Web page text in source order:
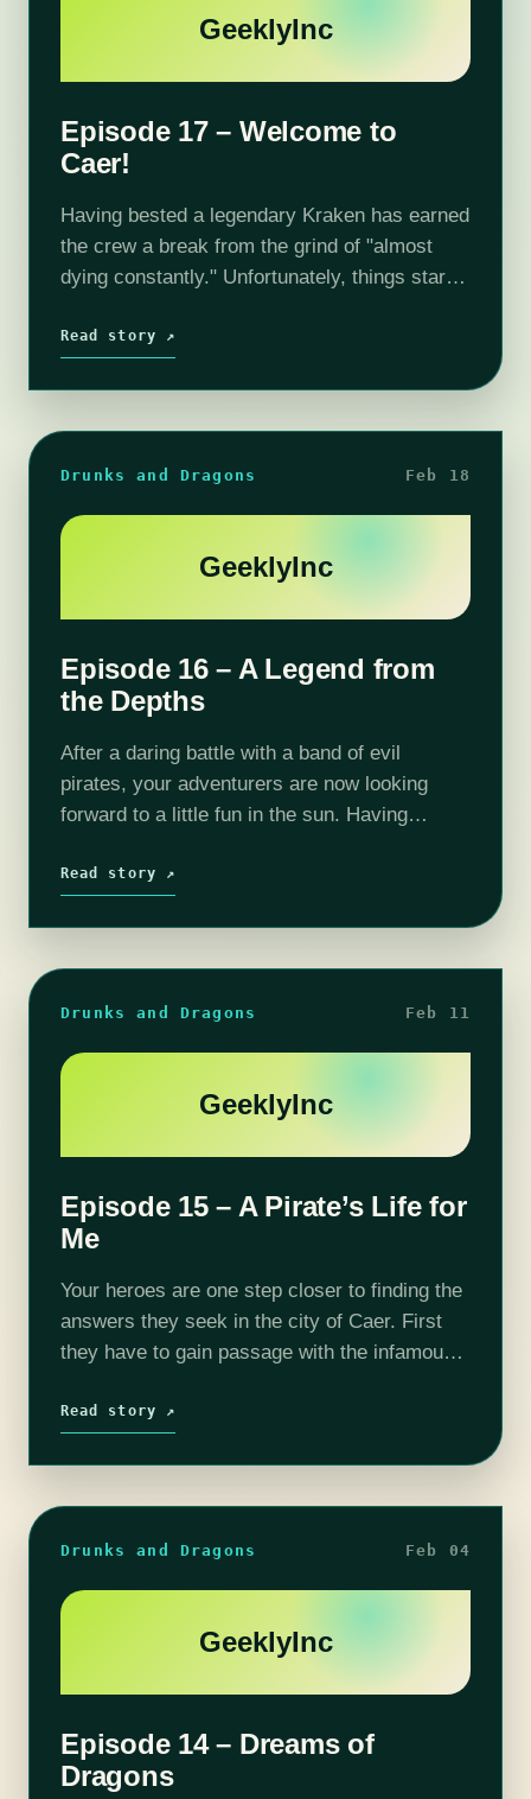
GeeklyInc
Episode 17 – Welcome to
Caer!
Having bested a legendary Kraken has earned
the crew a break from the grind of "almost
dying constantly." Unfortunately, things start
almost immediately. But I am sure Caer will
Read story ↗
Drunks and Dragons Feb 18
GeeklyInc
Episode 16 – A Legend from
the Depths
After a daring battle with a band of evil
pirates, your adventurers are now looking
forward to a little fun in the sun. Having
captives getting to Caer…
Read story ↗
Drunks and Dragons Feb 11
GeeklyInc
Episode 15 – A Pirate’s Life for
Me
Your heroes are one step closer to finding the
answers they seek in the city of Caer. First
they have to gain passage with the infamous
to jeopardize their already…
Read story ↗
Drunks and Dragons Feb 04
GeeklyInc
Episode 14 – Dreams of
Dragons